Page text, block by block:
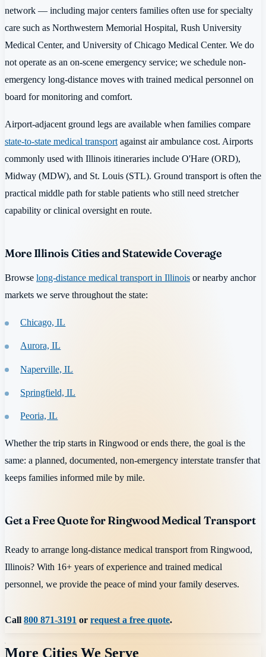
network — including major centers families often use for specialty
care such as Northwestern Memorial Hospital, Rush University
Medical Center, and University of Chicago Medical Center. We do
not operate as an on-scene emergency service; we schedule non-
emergency long-distance moves with trained medical personnel on
board for monitoring and comfort.
Airport-adjacent ground legs are available when families compare
state-to-state medical transport against air ambulance cost. Airports
commonly used with Illinois itineraries include O'Hare (ORD),
Midway (MDW), and St. Louis (STL). Ground transport is often the
practical middle path for stable patients who still need stretcher
capability or clinical oversight en route.
More Illinois Cities and Statewide Coverage
Browse long-distance medical transport in Illinois or nearby anchor
markets we serve throughout the state:
Chicago, IL
Aurora, IL
Naperville, IL
Springfield, IL
Peoria, IL
Whether the trip starts in Ringwood or ends there, the goal is the
same: a planned, documented, non-emergency interstate transfer that
keeps families informed mile by mile.
Get a Free Quote for Ringwood Medical Transport
Ready to arrange long-distance medical transport from Ringwood,
Illinois? With 16+ years of experience and trained medical
personnel, we provide the peace of mind your family deserves.
Call800 871-3191 or request a free quote.
More Cities We Serve